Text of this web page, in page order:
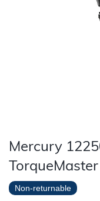
Mercury
Non-returnable